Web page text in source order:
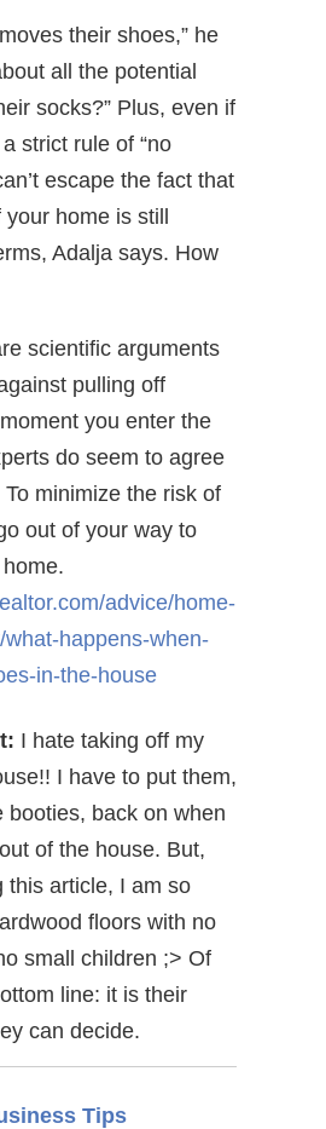
their shoes,” he
all the potential
socks?” Plus, even if
strict rule of “no
escape the fact that
home is still
Adalja says. How
scientific arguments
pulling off
you enter the
do seem to agree
minimize the risk of
out of your way to
advice/home-
happens-when-
in-the-house
I hate taking off my
I have to put them,
booties, back on when
of the house. But,
this article, I am so
floors with no
small children ;> Of
line: it is their
can decide.
Tips